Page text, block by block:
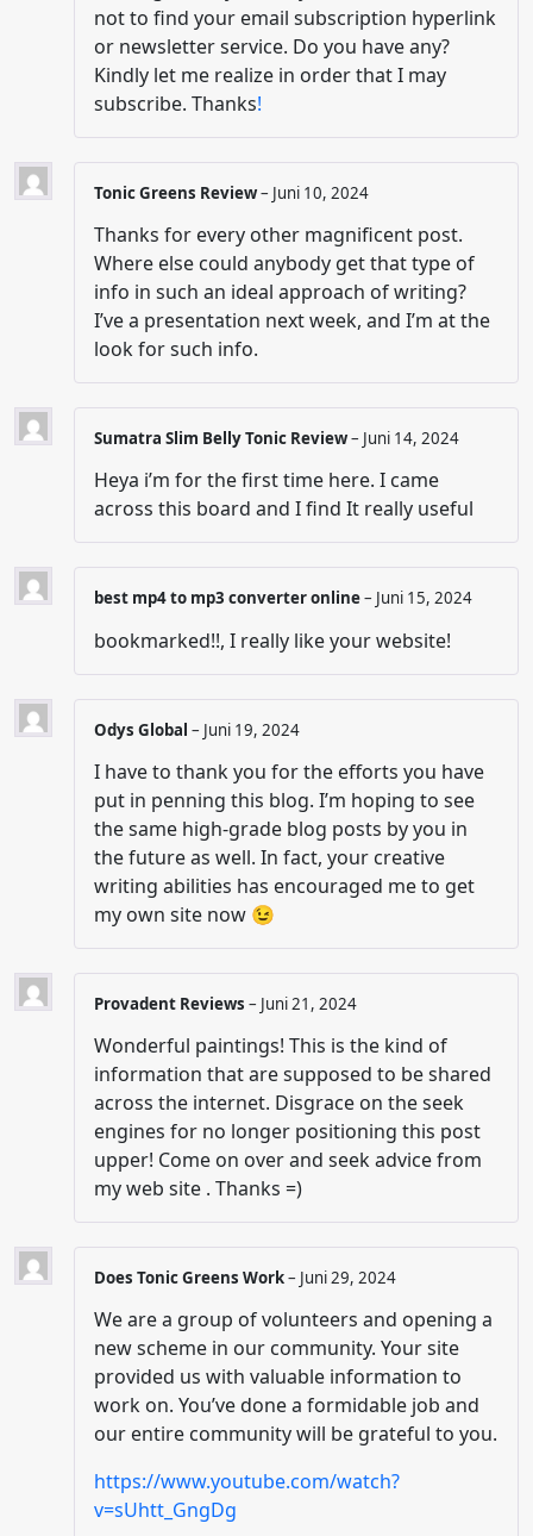
not to find your email subscription hyperlink
or newsletter service. Do you have any?
Kindly let me realize in order that I may
subscribe. Thanks!
Tonic Greens Review– Juni 10, 2024
Thanks for every other magnificent post.
Where else could anybody get that type of
info in such an ideal approach of writing?
I’ve a presentation next week, and I’m at the
look for such info.
Sumatra Slim Belly Tonic Review– Juni 14, 2024
Heya i’m for the first time here. I came
across this board and I find It really useful
best mp4 to mp3 converter online– Juni 15, 2024
bookmarked!!, I really like your website!
Odys Global – Juni 19, 2024
I have to thank you for the efforts you have
put in penning this blog. I’m hoping to see
the same high-grade blog posts by you in
the future as well. In fact, your creative
writing abilities has encouraged me to get
my own site now 😉
Provadent Reviews – Juni 21, 2024
Wonderful paintings! This is the kind of
information that are supposed to be shared
across the internet. Disgrace on the seek
engines for no longer positioning this post
upper! Come on over and seek advice from
my web site . Thanks =)
Does Tonic Greens Work– Juni 29, 2024
We are a group of volunteers and opening a
new scheme in our community. Your site
provided us with valuable information to
work on. You’ve done a formidable job and
our entire community will be grateful to you.
https://www.youtube.com/watch?
v=sUhtt_GngDg